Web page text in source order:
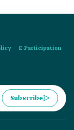
E-Participation
Subscribe